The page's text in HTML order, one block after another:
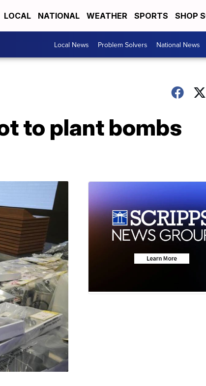
LOCAL NATIONAL WEATHER SPORTS SHOP
Local News Problem Solvers National News
to plant bombs